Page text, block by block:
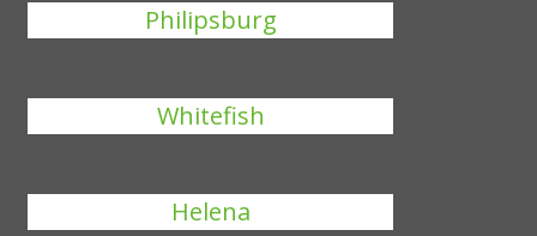
Philipsburg
Whitefish
Helena